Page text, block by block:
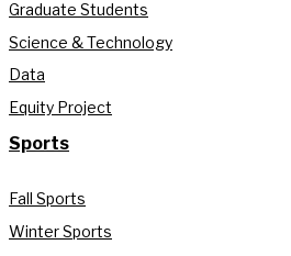
Graduate Students
Science & Technology
Data
Equity Project
Sports
Fall Sports
Winter Sports